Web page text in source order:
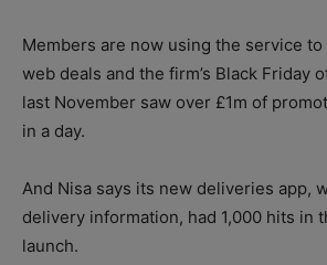
Members are now using the service
web deals and the firm’s Black Friday
last November saw over £1m of
in a day.
And Nisa says its new deliveries app,
delivery information, had 1,000 hits in
launch.